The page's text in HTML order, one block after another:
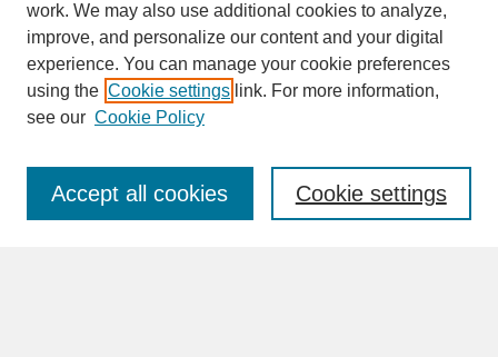
SEARCH
Enter search terms:
work. We may also use additional cookies to analyze,
improve, and personalize our content and your digital
experience. You can manage your cookie preferences
using the Cookie settings link. For more information,
see our Cookie Policy
Cookie settings
Accept all cookies